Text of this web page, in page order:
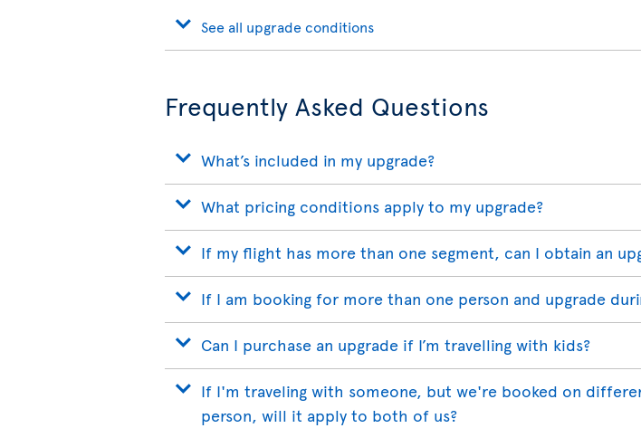
See all upgrade conditions
Frequently Asked Questions
What’s included in my upgrade?
What pricing conditions apply to my upgrade?
If my flight has more than one segment, can I obtain an
If I am booking for more than one person and upgrade
Can I purchase an upgrade if I’m travelling with kids?
If I'm traveling with someone, but we're booked on
person, will it apply to both of us?